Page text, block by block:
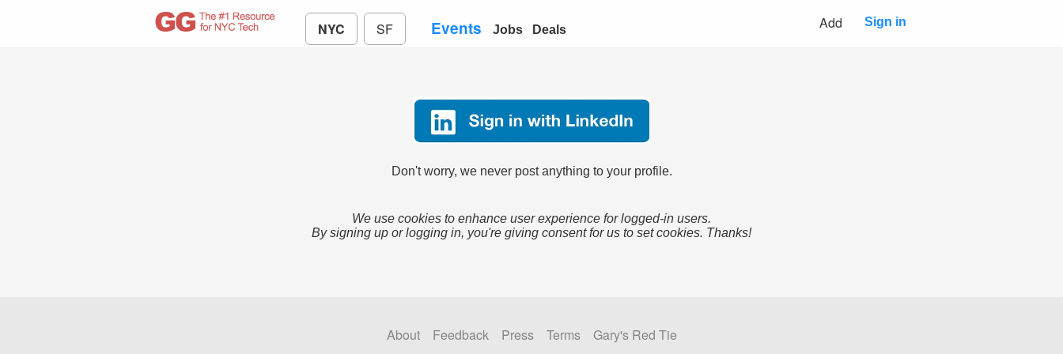
NYC SF Events Jobs Deals Add Sign in
Don't worry, we never post anything to your profile.
We use cookies to enhance user experience for logged-in users.
By signing up or logging in, you're giving consent for us to set cookies. Thanks!
About Feedback Press Terms
Gary's Red Tie